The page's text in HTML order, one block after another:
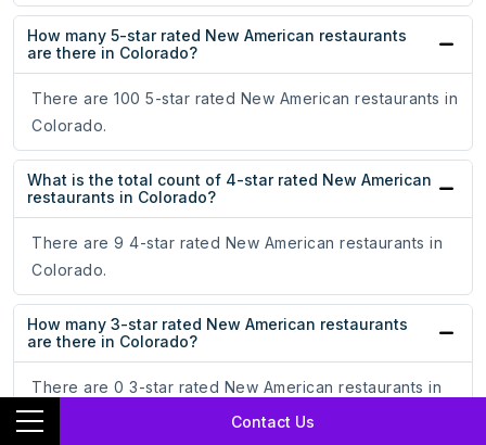
Contact Us
How many 5-star rated New American restaurants
are there in Colorado?
There are 100 5-star rated New American restaurants in
Colorado.
What is the total count of 4-star rated New American
restaurants in Colorado?
There are 9 4-star rated New American restaurants in
Colorado.
How many 3-star rated New American restaurants
are there in Colorado?
There are 0 3-star rated New American restaurants in
Colorado.